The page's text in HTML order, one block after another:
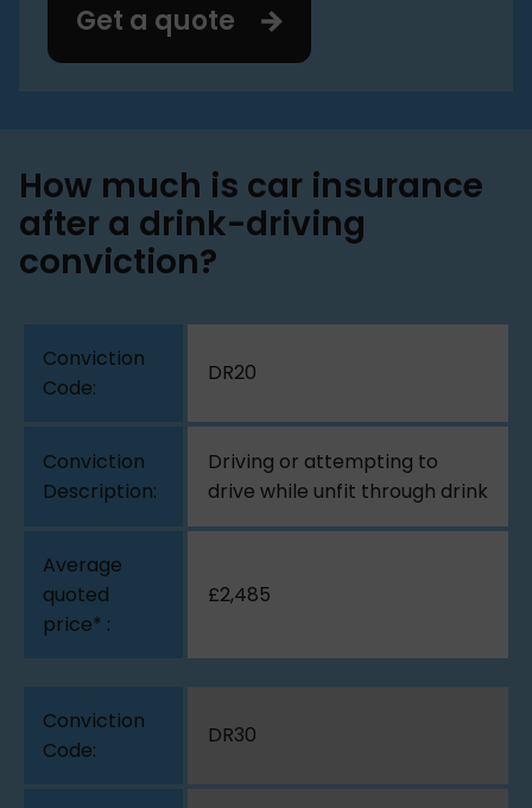
Get a quote
How much is car insurance
after a drink-driving
conviction?
DR20
Driving or attempting to
drive while unfit through drink
£2,485
DR30